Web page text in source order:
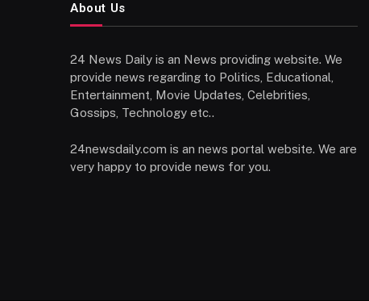
About Us
24 News Daily is an News providing website. We
provide news regarding to Politics, Educational,
Entertainment, Movie Updates, Celebrities,
Gossips, Technology etc..
24newsdaily.com is an news portal website. We are
very happy to provide news for you.